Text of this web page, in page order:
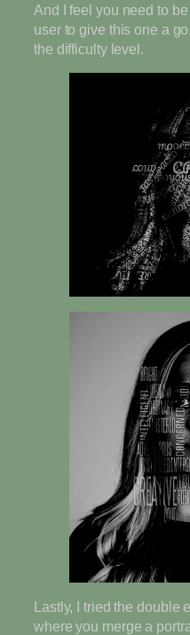
And I feel you need to
user to give this one a
the difficulty level.
Lastly, I tried the double
where you merge a